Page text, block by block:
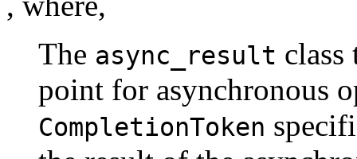
The async_result class
point for asynchronous
CompletionToken